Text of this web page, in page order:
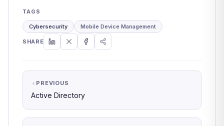
TAGS
Cybersecurity Mobile Device Management
SHARE
PREVIOUS
Active Directory